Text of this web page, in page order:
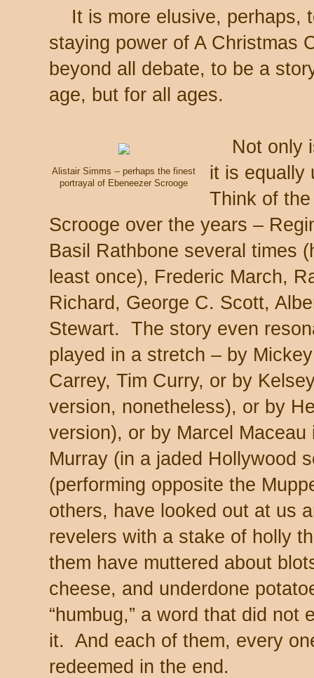
It is more elusive, perhaps,
staying power of A Christmas
beyond all debate, to be a
age, but for all ages.
Alistair Simms -- perhaps the finest
portrayal of Ebeneezer Scrooge
Not only
it is equally
Think of
Scrooge over the years –
Basil Rathbone several times
least once), Frederic March,
Richard, George C. Scott,
Stewart. The story even
played in a stretch – by
Carrey, Tim Curry, or by
version, nonetheless), or by
version), or by Marcel
Murray (in a jaded Hollywood
(performing opposite the
others, have looked out at us
revelers with a stake of holly
them have muttered about
cheese, and underdone
“humbug,” a word that did not
it. And each of them, every
redeemed in the end.